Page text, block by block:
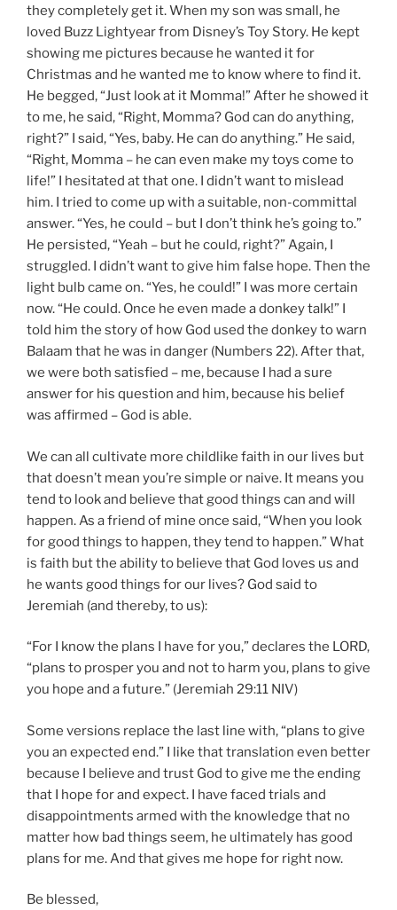
they completely get it. When my son was small, he
loved Buzz Lightyear from Disney’s Toy Story. He kept
showing me pictures because he wanted it for
Christmas and he wanted me to know where to find it.
He begged, “Just look at it Momma!” After he showed it
to me, he said, “Right, Momma? God can do anything,
right?” I said, “Yes, baby. He can do anything.” He said,
“Right, Momma – he can even make my toys come to
life!” I hesitated at that one. I didn’t want to mislead
him. I tried to come up with a suitable, non-committal
answer. “Yes, he could – but I don’t think he’s going to.”
He persisted, “Yeah – but he could, right?” Again, I
struggled. I didn’t want to give him false hope. Then the
light bulb came on. “Yes, he could!” I was more certain
now. “He could. Once he even made a donkey talk!” I
told him the story of how God used the donkey to warn
Balaam that he was in danger (Numbers 22). After that,
we were both satisfied – me, because I had a sure
answer for his question and him, because his belief
was affirmed – God is able.
We can all cultivate more childlike faith in our lives but
that doesn’t mean you’re simple or naive. It means you
tend to look and believe that good things can and will
happen. As a friend of mine once said, “When you look
for good things to happen, they tend to happen.” What
is faith but the ability to believe that God loves us and
he wants good things for our lives? God said to
Jeremiah (and thereby, to us):
“For I know the plans I have for you,” declares the LORD,
“plans to prosper you and not to harm you, plans to give
you hope and a future.” (Jeremiah 29:11 NIV)
Some versions replace the last line with, “plans to give
you an expected end.” I like that translation even better
because I believe and trust God to give me the ending
that I hope for and expect. I have faced trials and
disappointments armed with the knowledge that no
matter how bad things seem, he ultimately has good
plans for me. And that gives me hope for right now.
Be blessed,